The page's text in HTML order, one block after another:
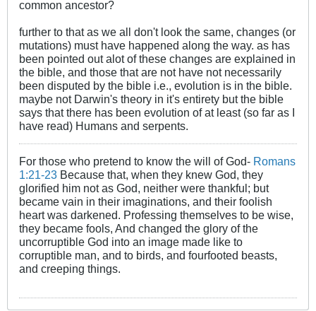
common ancestor?
further to that as we all don't look the same, changes (or
mutations) must have happened along the way. as has
been pointed out alot of these changes are explained in
the bible, and those that are not have not necessarily
been disputed by the bible i.e., evolution is in the bible.
maybe not Darwin's theory in it's entirety but the bible
says that there has been evolution of at least (so far as I
have read) Humans and serpents.
For those who pretend to know the will of God- Romans
1:21-23 Because that, when they knew God, they
glorified him not as God, neither were thankful; but
became vain in their imaginations, and their foolish
heart was darkened. Professing themselves to be wise,
they became fools, And changed the glory of the
uncorruptible God into an image made like to
corruptible man, and to birds, and fourfooted beasts,
and creeping things.